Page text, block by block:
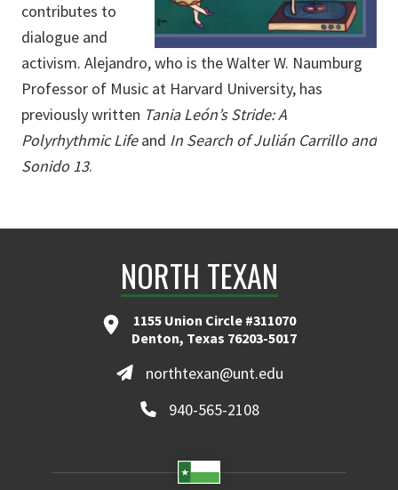
contributes to
dialogue and
activism. Alejandro, who is the Walter W. Naumburg
Professor of Music at Harvard University, has
previously written Tania León’s Stride: A
Polyrhythmic Lifeand In Search of Julián Carrillo and
Sonido 13.
NORTH TEXAN
1155 Union Circle #311070
Denton, Texas 76203-5017
northtexan@unt.edu
940-565-2108